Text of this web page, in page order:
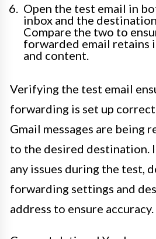
Open the test email in
inbox and the
Compare the two to
forwarded email retains
and content.
Verifying the test email
forwarding is set up
Gmail messages are being
to the desired destination.
any issues during the test,
forwarding settings and
address to ensure accuracy.